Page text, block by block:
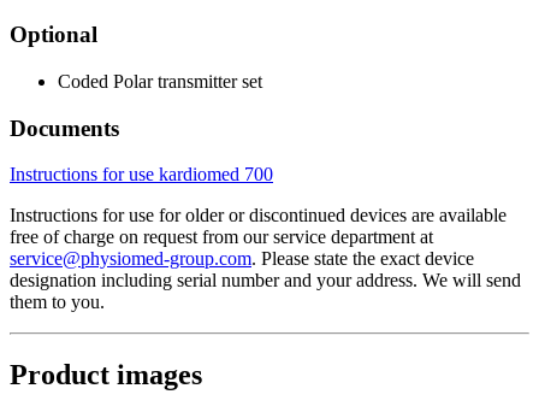
Optional
Coded Polar transmitter set
Documents
Instructions for use kardiomed 700
Instructions for use for older or discontinued devices are available
free of charge on request from our service department at
service@physiomed-group.com. Please state the exact device
designation including serial number and your address. We will send
them to you.
Product images